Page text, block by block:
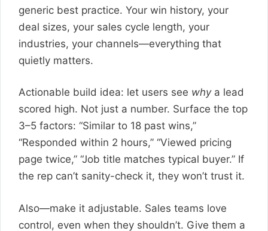
generic best practice. Your win history, your
deal sizes, your sales cycle length, your
industries, your channels—everything that
quietly matters.
Actionable build idea: let users see whya lead
scored high. Not just a number. Surface the top
3–5 factors: “Similar to 18 past wins,”
“Responded within 2 hours,” “Viewed pricing
page twice,” “Job title matches typical buyer.” If
the rep can’t sanity-check it, they won’t trust it.
Also—make it adjustable. Sales teams love
control, even when they shouldn’t. Give them a